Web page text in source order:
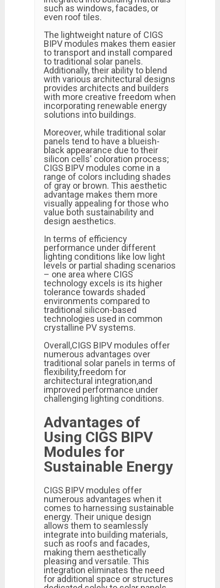
such as windows, facades, or
even roof tiles.
The lightweight nature of CIGS
BIPV modules makes them easier
to transport and install compared
to traditional solar panels.
Additionally, their ability to blend
with various architectural designs
provides architects and builders
with more creative freedom when
incorporating renewable energy
solutions into buildings.
Moreover, while traditional solar
panels tend to have a blueish-
black appearance due to their
silicon cells' coloration process;
CIGS BIPV modules come in a
range of colors including shades
of gray or brown. This aesthetic
advantage makes them more
visually appealing for those who
value both sustainability and
design aesthetics.
In terms of efficiency
performance under different
lighting conditions like low light
levels or partial shading scenarios
– one area where CIGS
technology excels is its higher
tolerance towards shaded
environments compared to
traditional silicon-based
technologies used in common
crystalline PV systems.
Overall,CIGS BIPV modules offer
numerous advantages over
traditional solar panels in terms of
flexibility,freedom for
architectural integration,and
improved performance under
challenging lighting conditions.
Advantages of
Using CIGS BIPV
Modules for
Sustainable Energy
CIGS BIPV modules offer
numerous advantages when it
comes to harnessing sustainable
energy. Their unique design
allows them to seamlessly
integrate into building materials,
such as roofs and facades,
making them aesthetically
pleasing and versatile. This
integration eliminates the need
for additional space or structures